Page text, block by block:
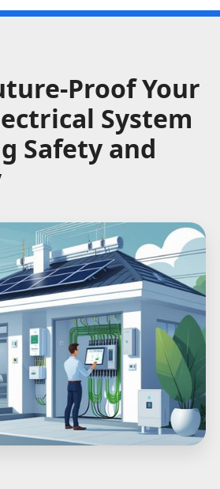
Proof Your
System
Safety and